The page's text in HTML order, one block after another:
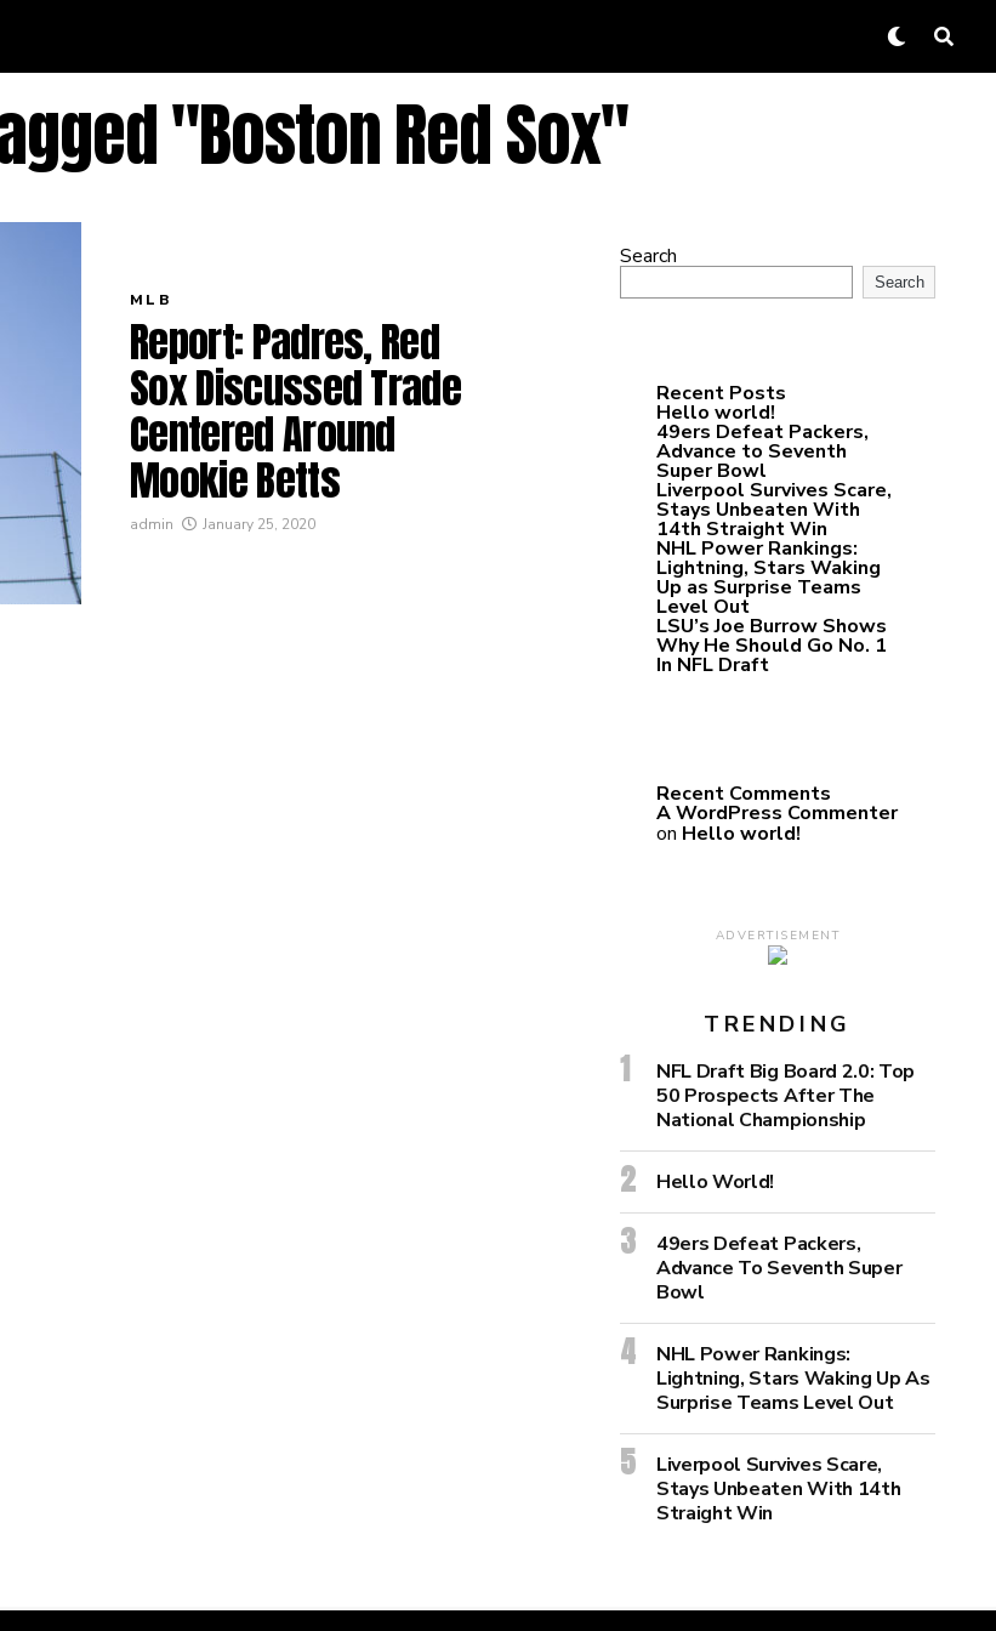
"Boston Red Sox"
MLB
Report: Padres, Red
Sox Discussed Trade
Centered Around
Mookie Betts
admin January 25, 2020
Search
Search
Recent Posts
Hello world!
49ers Defeat Packers,
Advance to Seventh
Super Bowl
Liverpool Survives Scare,
Stays Unbeaten With
14th Straight Win
NHL Power Rankings:
Lightning, Stars Waking
Up as Surprise Teams
Level Out
LSU’s Joe Burrow Shows
Why He Should Go No. 1
In NFL Draft
Recent Comments
A WordPress Commenter
on Hello world!
ADVERTISEMENT
TRENDING
NFL Draft Big Board 2.0: Top
50 Prospects After The
National Championship
Hello World!
49ers Defeat Packers,
Advance To Seventh Super
Bowl
NHL Power Rankings:
Lightning, Stars Waking Up As
Surprise Teams Level Out
Liverpool Survives Scare,
Stays Unbeaten With 14th
Straight Win